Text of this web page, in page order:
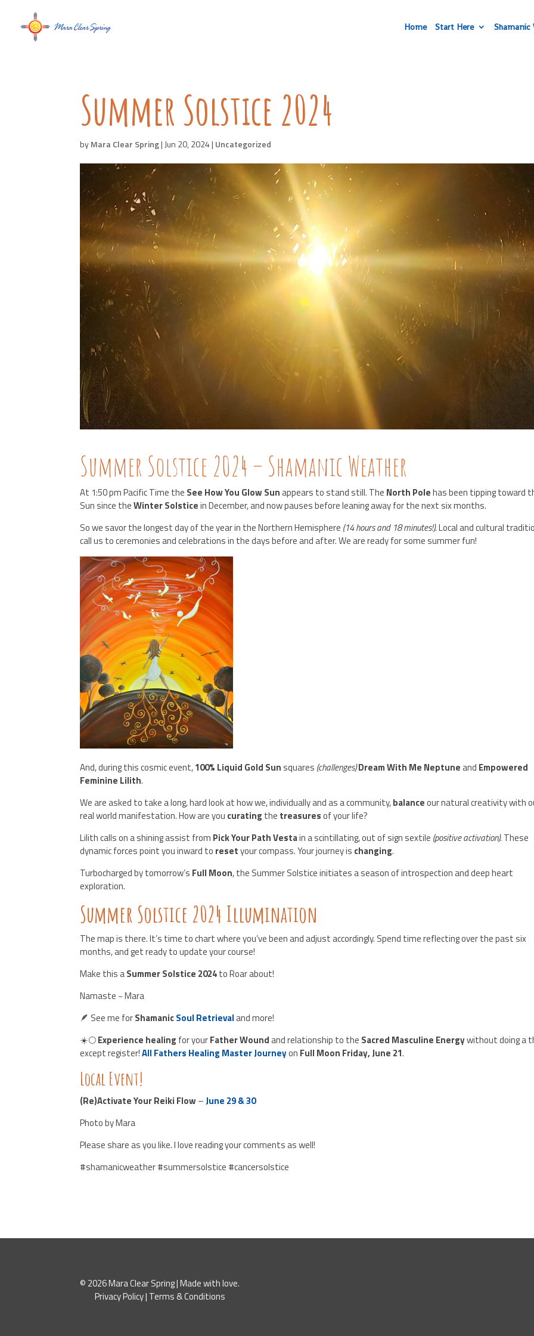
Home Start Here Shamanic
Summer Solstice 2024
byMara Clear Spring| Jun 20, 2024| Uncategorized
Summer Solstice 2024 – Shamanic Weather
At 1:50 pm Pacific Time the See How You Glow Sunappears to stand still. The North Polehas been tipping toward
Sun since theWinter Solsticein December, and now pauses before leaning away for the next six months.
So we savor the longest day of the year in the Northern Hemisphere (14 hours and 18 minutes!). Local and cultural
call us to ceremonies and celebrations in the days before and after. We are ready for some summer fun!
And, during this cosmic event,100% Liquid Gold Sun squares (challenges)Dream With Me Neptuneand Empowered
Feminine Lilith.
We are asked to take a long, hard look at how we, individually and as a community,balanceour natural creativity with
real world manifestation. How are you curating the treasuresof your life?
Lilith calls on a shining assist from Pick Your Path Vestain a scintillating, out of sign sextile (positive activation). These
dynamic forces point you inward to resetyour compass. Your journey is changing.
Turbocharged by tomorrow’s Full Moon, the Summer Solstice initiates a season of introspection and deep heart
exploration.
Summer Solstice 2024 Illumination
The map is there. It’s time to chart where you’ve been and adjust accordingly. Spend time reflecting over the past six
months, and get ready to update your course!
Make this aSummer Solstice 2024to Roar about!
Namaste ~ Mara
🪶 See me forShamanicSoul Retrievaland more!
☀️🌕Experience healing for yourFather Woundand relationship to the Sacred Masculine Energywithout doing a
except register!All Fathers Healing Master Journeyon Full Moon Friday, June 21.
Local Event!
(Re)Activate Your Reiki Flow–June 29 & 30
Photo by Mara
Please share as you like. I love reading your comments as well!
#shamanicweather #summersolstice #cancersolstice
© 2026 Mara Clear Spring | Made with love.
Privacy Policy| Terms & Conditions